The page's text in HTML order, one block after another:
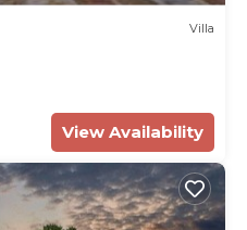
Villa
View Availability